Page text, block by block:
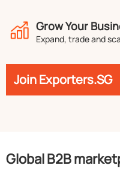
Grow Your
Expand, trade and
Join Exporters.SG
Global B2B